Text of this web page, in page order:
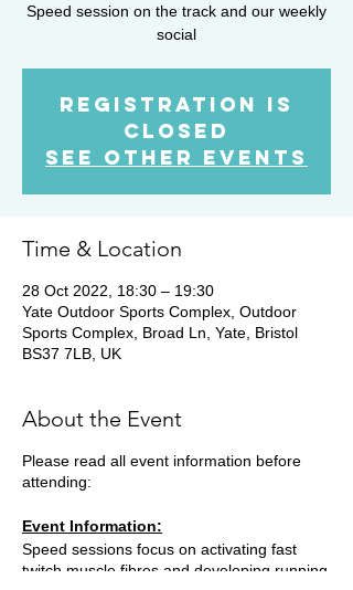
Speed session on the track and our weekly
social
Registration is
Closed
See other events
Time & Location
28 Oct 2022, 18:30 – 19:30
Yate Outdoor Sports Complex, Outdoor
Sports Complex, Broad Ln, Yate, Bristol
BS37 7LB, UK
About the Event
Please read all event information before
attending:
Event Information:
Speed sessions focus on activating fast
twitch muscle fibres and developing running